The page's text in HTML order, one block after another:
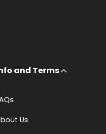
and Terms
Us